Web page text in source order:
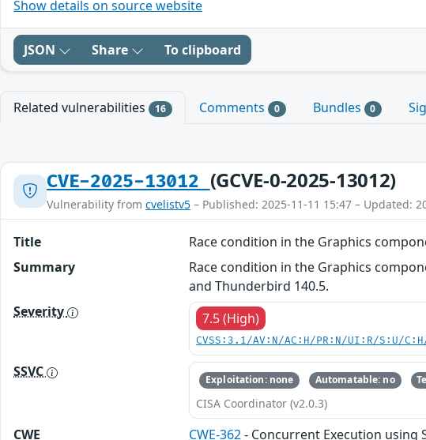
Show details on source website
JSON Share To clipboard
Related vulnerabilities 16 Comments 0 Bundles 0
CVE-2025-13012 (GCVE-0-2025-13012)
Vulnerability from cvelistv5 – Published: 2025-11-11 15:47 – Updated:
Title
Race condition in the Graphics
Summary
Race condition in the Graphics
and Thunderbird 140.5.
Severity
7.5 (High)
CVSS:3.1/AV:N/AC:H/PR:N/UI:R/S:U/
SSVC Exploitation: none Automatable: no
CISA Coordinator (v2.0.3)
CWE CWE-362- Concurrent Execution using